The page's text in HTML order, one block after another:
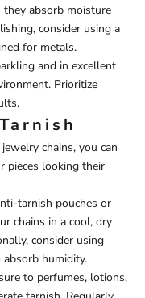
they absorb moisture
consider using a
for metals.
and in excellent
Prioritize
chains, you can
pieces looking their
tarnish pouches or
chains in a cool, dry
consider using
absorb humidity.
to perfumes, lotions,